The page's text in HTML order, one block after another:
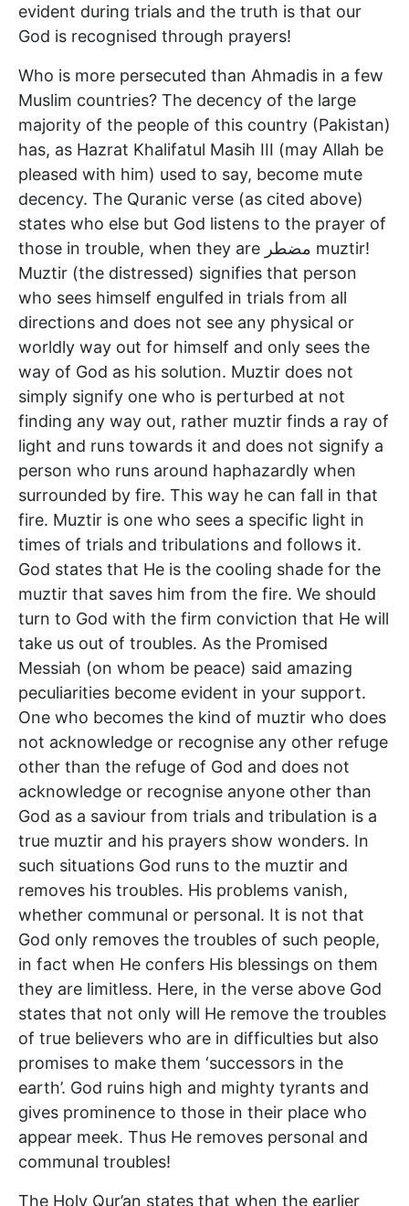
evident during trials and the truth is that our
God is recognised through prayers!
Who is more persecuted than Ahmadis in a few
Muslim countries? The decency of the large
majority of the people of this country (Pakistan)
has, as Hazrat Khalifatul Masih III (may Allah be
pleased with him) used to say, become mute
decency. The Quranic verse (as cited above)
states who else but God listens to the prayer of
those in trouble, when they are مضطر muztir!
Muztir (the distressed) signifies that person
who sees himself engulfed in trials from all
directions and does not see any physical or
worldly way out for himself and only sees the
way of God as his solution. Muztir does not
simply signify one who is perturbed at not
finding any way out, rather muztir finds a ray of
light and runs towards it and does not signify a
person who runs around haphazardly when
surrounded by fire. This way he can fall in that
fire. Muztir is one who sees a specific light in
times of trials and tribulations and follows it.
God states that He is the cooling shade for the
muztir that saves him from the fire. We should
turn to God with the firm conviction that He will
take us out of troubles. As the Promised
Messiah (on whom be peace) said amazing
peculiarities become evident in your support.
One who becomes the kind of muztir who does
not acknowledge or recognise any other refuge
other than the refuge of God and does not
acknowledge or recognise anyone other than
God as a saviour from trials and tribulation is a
true muztir and his prayers show wonders. In
such situations God runs to the muztir and
removes his troubles. His problems vanish,
whether communal or personal. It is not that
God only removes the troubles of such people,
in fact when He confers His blessings on them
they are limitless. Here, in the verse above God
states that not only will He remove the troubles
of true believers who are in difficulties but also
promises to make them ‘successors in the
earth’. God ruins high and mighty tyrants and
gives prominence to those in their place who
appear meek. Thus He removes personal and
communal troubles!
The Holy Qur’an states that when the earlier